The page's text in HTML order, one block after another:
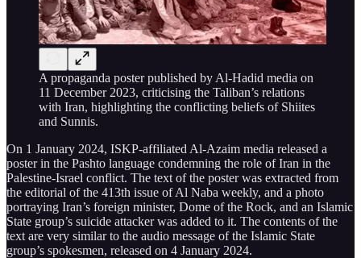
A propaganda poster published by Al-Hadid media on
11 December 2023, criticising the Taliban’s relations
with Iran, highlighting the conflicting beliefs of Shiites
and Sunnis.
On 1 January 2024, ISKP-affiliated Al-Azaim media released a
poster in the Pashto language condemning the role of Iran in the
Palestine-Israel conflict. The text of the poster was extracted from
the editorial of the 413th issue of Al Naba weekly, and a photo
portraying Iran’s foreign minister, Dome of the Rock, and an Islamic
State group’s suicide attacker was added to it. The contents of the
text are very similar to the audio message of the Islamic State
group’s spokesmen, released on 4 January 2024.